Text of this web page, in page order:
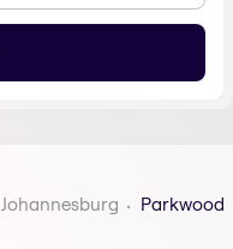
Johannesburg Parkwood